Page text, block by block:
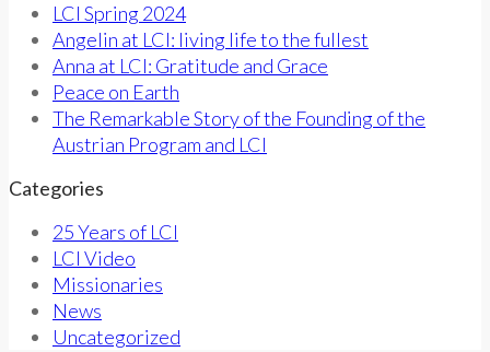
LCI Spring 2024
Angelin at LCI: living life to the fullest
Anna at LCI: Gratitude and Grace
Peace on Earth
The Remarkable Story of the Founding of the
Austrian Program and LCI
Categories
25 Years of LCI
LCI Video
Missionaries
News
Uncategorized